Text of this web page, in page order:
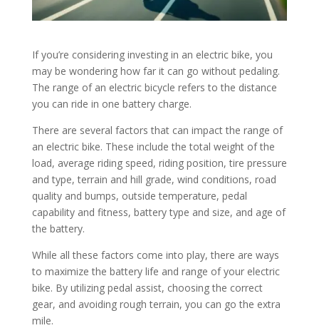
If you’re considering investing in an electric bike, you
may be wondering how far it can go without pedaling.
The range of an electric bicycle refers to the distance
you can ride in one battery charge.
There are several factors that can impact the range of
an electric bike. These include the total weight of the
load, average riding speed, riding position, tire pressure
and type, terrain and hill grade, wind conditions, road
quality and bumps, outside temperature, pedal
capability and fitness, battery type and size, and age of
the battery.
While all these factors come into play, there are ways
to maximize the battery life and range of your electric
bike. By utilizing pedal assist, choosing the correct
gear, and avoiding rough terrain, you can go the extra
mile.